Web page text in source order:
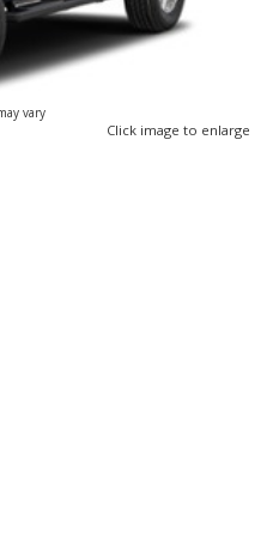
vary
Click image to enlarge